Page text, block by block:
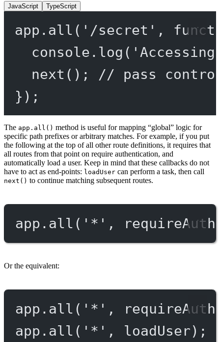
JavaScript TypeScript
app. all ( '/secret' ,
console. log (
next ();
// pass
});
The app.all() method is useful for mapping “global” logic for
specific path prefixes or arbitrary matches. For example, if you put
the following at the top of all other route definitions, it requires that
all routes from that point on require authentication, and
automatically load a user. Keep in mind that these callbacks do not
have to act as end-points: loadUser can perform a task, then call
next() to continue matching subsequent routes.
app. all ( '*' ,
Or the equivalent:
app. all ( '*' ,
app. all ( '*' , loadUser);